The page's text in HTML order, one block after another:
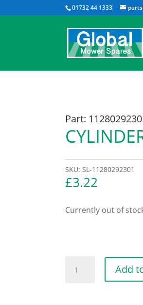
01732 44 1333
Part:
SKU:SL-11280292301
£3.22
Currently out of
GASKET
Add